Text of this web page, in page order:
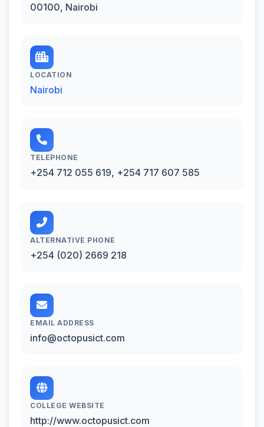
00100, Nairobi
LOCATION
Nairobi
TELEPHONE
+254 712 055 619, +254 717 607 585
ALTERNATIVE PHONE
+254 (020) 2669 218
EMAIL ADDRESS
info@octopusict.com
COLLEGE WEBSITE
http://www.octopusict.com